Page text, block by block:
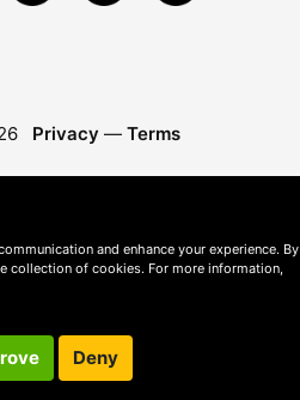
Privacy — Terms
and enhance your experience. By
collection of cookies. For more information,
Deny